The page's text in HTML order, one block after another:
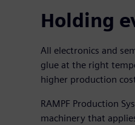
Holding
All electronics and
glue at the right
higher production
RAMPF Production
machinery that